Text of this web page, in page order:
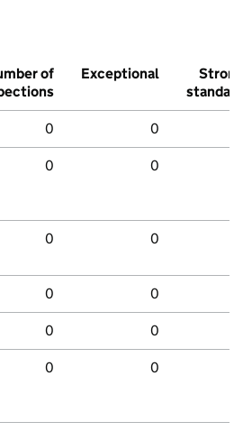
of
Exceptional
Strong
standard
0 0
0 0
0 0
0 0
0 0
0 0